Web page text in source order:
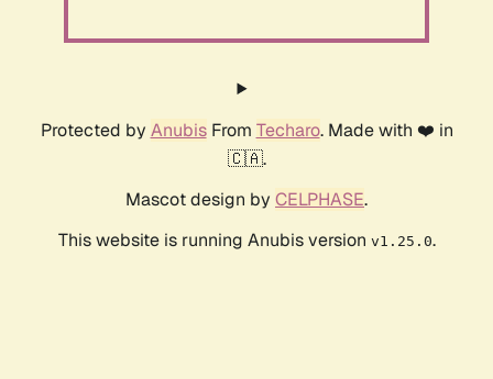
Protected by AnubisFrom Techaro. Made with ❤️ in
🇨🇦.
Mascot design by CELPHASE.
This website is running Anubis version v1.25.0.